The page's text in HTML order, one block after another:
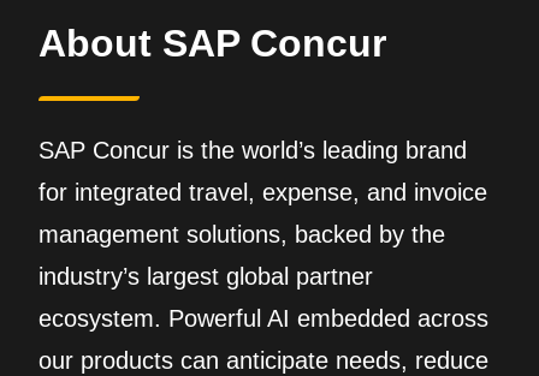
About SAP Concur
SAP Concur is the world’s leading brand
for integrated travel, expense, and invoice
management solutions, backed by the
industry’s largest global partner
ecosystem. Powerful AI embedded across
our products can anticipate needs, reduce